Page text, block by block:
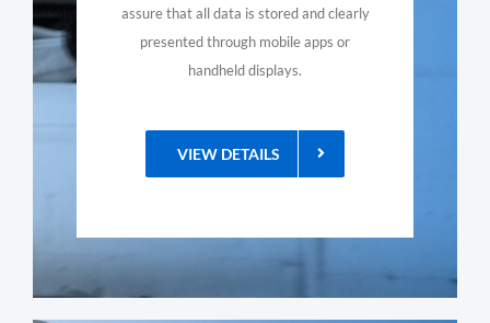
assure that all data is stored and clearly
presented through mobile apps or
handheld displays.
VIEW DETAILS